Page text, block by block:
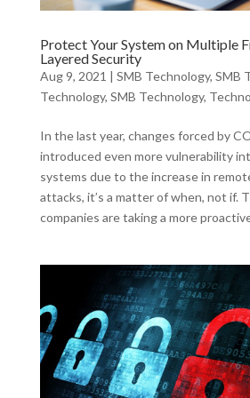
Protect Your System on Multiple
Layered Security
Aug 9, 2021 | SMB Technology, SMB
Technology, SMB Technology,
In the last year, changes forced by
introduced even more vulnerability
systems due to the increase in
attacks, it’s a matter of when, not if.
companies are taking a more